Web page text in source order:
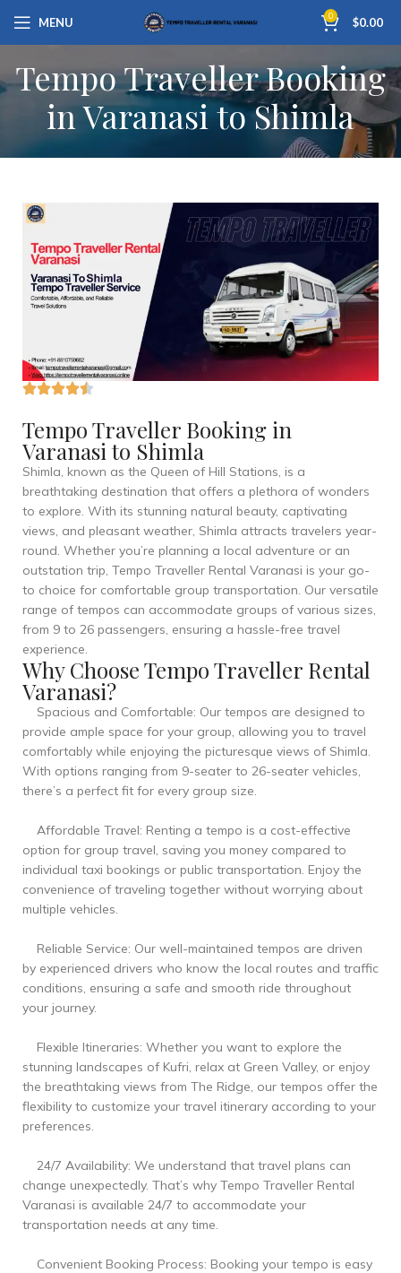
MENU 0 $0.00
Tempo Traveller Booking
in Varanasi to Shimla
Tempo Traveller Booking in
Varanasi to Shimla
Shimla, known as the Queen of Hill Stations, is a
breathtaking destination that offers a plethora of wonders
to explore. With its stunning natural beauty, captivating
views, and pleasant weather, Shimla attracts travelers year-
round. Whether you’re planning a local adventure or an
outstation trip, Tempo Traveller Rental Varanasi is your go-
to choice for comfortable group transportation. Our versatile
range of tempos can accommodate groups of various sizes,
from 9 to 26 passengers, ensuring a hassle-free travel
experience.
Why Choose Tempo Traveller Rental
Varanasi?
Spacious and Comfortable: Our tempos are designed to
provide ample space for your group, allowing you to travel
comfortably while enjoying the picturesque views of Shimla.
With options ranging from 9-seater to 26-seater vehicles,
there’s a perfect fit for every group size.
Affordable Travel: Renting a tempo is a cost-effective
option for group travel, saving you money compared to
individual taxi bookings or public transportation. Enjoy the
convenience of traveling together without worrying about
multiple vehicles.
Reliable Service: Our well-maintained tempos are driven
by experienced drivers who know the local routes and traffic
conditions, ensuring a safe and smooth ride throughout
your journey.
Flexible Itineraries: Whether you want to explore the
stunning landscapes of Kufri, relax at Green Valley, or enjoy
the breathtaking views from The Ridge, our tempos offer the
flexibility to customize your travel itinerary according to your
preferences.
24/7 Availability: We understand that travel plans can
change unexpectedly. That’s why Tempo Traveller Rental
Varanasi is available 24/7 to accommodate your
transportation needs at any time.
Convenient Booking Process: Booking your tempo is easy